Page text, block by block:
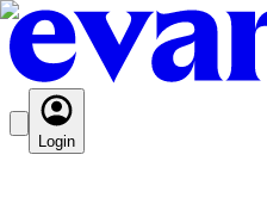
Login